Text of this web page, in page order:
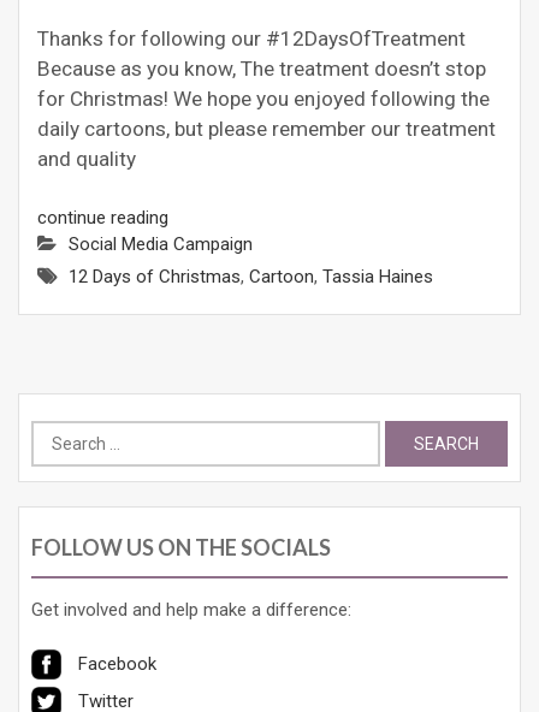
Thanks for following our #12DaysOfTreatment
Because as you know, The treatment doesn’t stop
for Christmas! We hope you enjoyed following the
daily cartoons, but please remember our treatment
and quality
continue reading
Social Media Campaign
12 Days of Christmas, Cartoon, Tassia Haines
Search
for:
FOLLOW US ON THE SOCIALS
Get involved and help make a difference:
Facebook
Twitter